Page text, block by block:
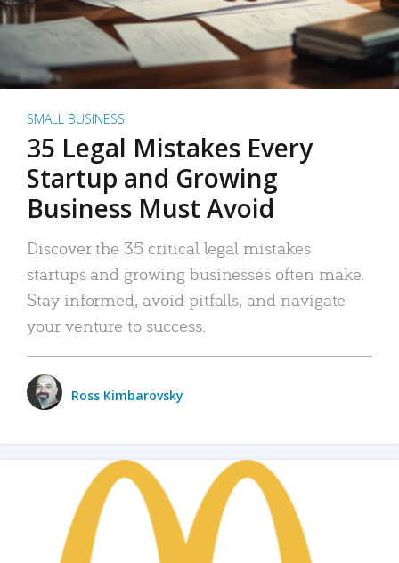
SMALL BUSINESS
35 Legal Mistakes Every
Startup and Growing
Business Must Avoid
Discover the 35 critical legal mistakes
startups and growing businesses often make.
Stay informed, avoid pitfalls, and navigate
your venture to success.
Ross Kimbarovsky